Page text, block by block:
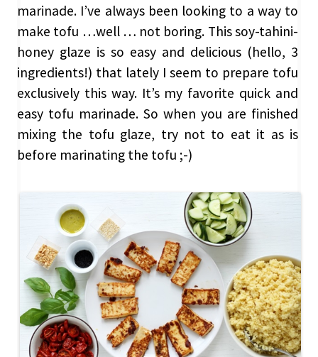
marinade. I’ve always been looking to a way to
make tofu …well … not boring. This soy-tahini-
honey glaze is so easy and delicious (hello, 3
ingredients!) that lately I seem to prepare tofu
exclusively this way. It’s my favorite quick and
easy tofu marinade. So when you are finished
mixing the tofu glaze, try not to eat it as is
before marinating the tofu ;-)